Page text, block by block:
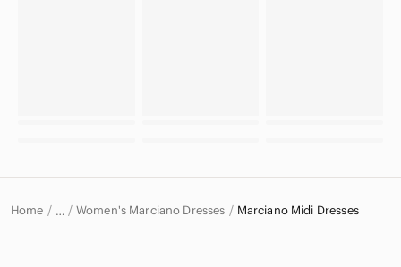
Home … Women's Marciano Dresses Marciano Midi Dresses